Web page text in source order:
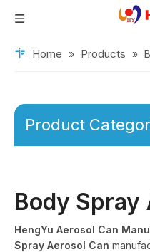
Home » Products »
Product
Body Spray
HengYu Aerosol Can
Spray Aerosol Can